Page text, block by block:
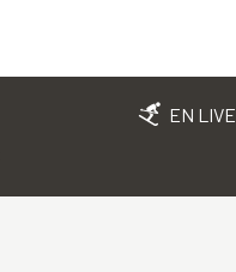
EN LIVE